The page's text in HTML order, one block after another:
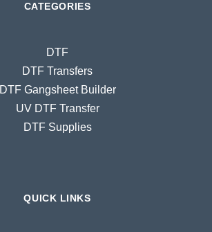
CATEGORIES
DTF
DTF Transfers
DTF Gangsheet Builder
UV DTF Transfer
DTF Supplies
QUICK LINKS